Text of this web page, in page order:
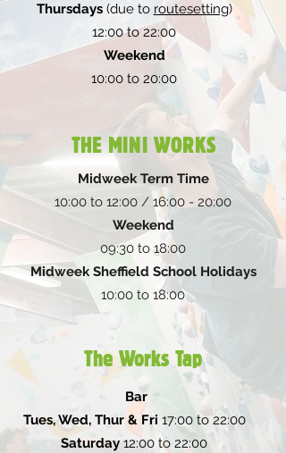
Thursdays(due to routesetting)
12:00 to 22:00
Weekend
10:00 to 20:00
THE MINI WORKS
Midweek Term Time
10:00 to 12:00 / 16:00 - 20:00
Weekend
09:30 to 18:00
Midweek Sheffield School Holidays
10:00 to 18:00
The Works Tap
Bar
Tues, Wed, Thur & Fri 17:00 to 22:00
Saturday 12:00 to 22:00